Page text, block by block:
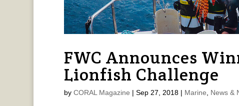
FWC Announces
Lionfish Challenge
by CORAL Magazine | Sep 27, 2018| Marine, News &